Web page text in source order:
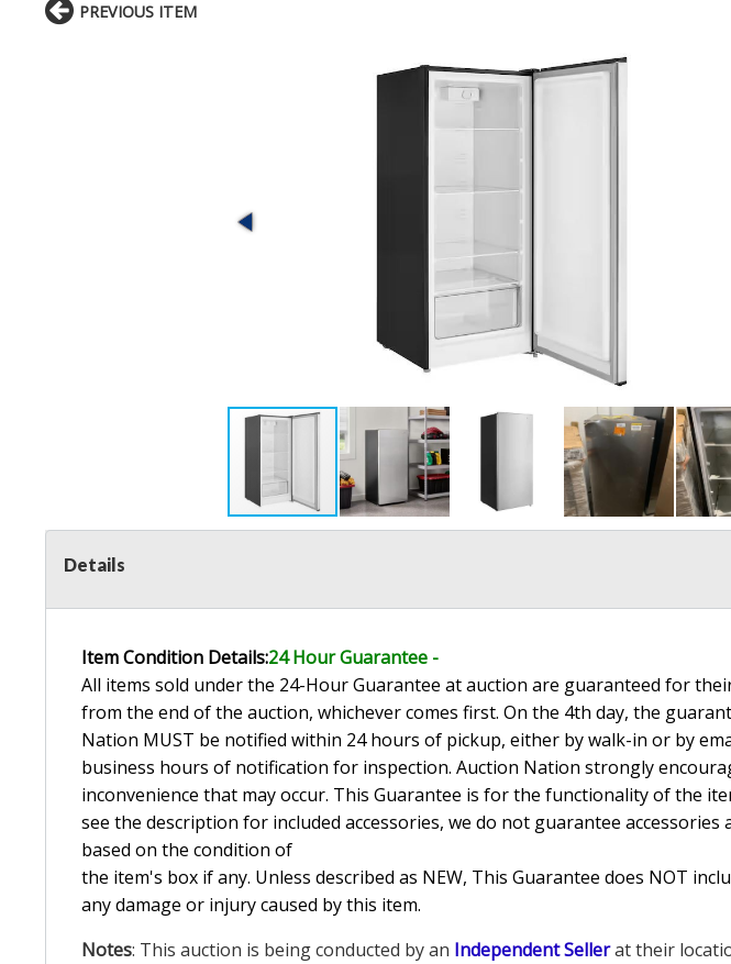
PREVIOUS ITEM
Details
Item Condition Details:24 Hour Guarantee -
All items sold under the 24-Hour Guarantee at auction are guaranteed for
from the end of the auction, whichever comes first. On the 4th day, the
Nation MUST be notified within 24 hours of pickup, either by walk-in or by
business hours of notification for inspection. Auction Nation strongly
inconvenience that may occur. This Guarantee is for the functionality of the
see the description for included accessories, we do not guarantee
based on the condition of
the item's box if any. Unless described as NEW, This Guarantee does NOT
any damage or injury caused by this item.
Notes: This auction is being conducted by an Independent Sellerat their